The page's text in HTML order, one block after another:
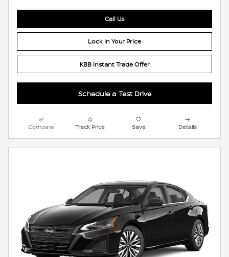
Call Us
Lock In Your Price
KBB Instant Trade Offer
Schedule a Test Drive
Compare Track Price Save Details